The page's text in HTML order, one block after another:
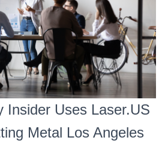
Insider Uses Laser.US
Metal Los Angeles